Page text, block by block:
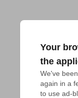
Your
the
We've
again in a
to use ad-